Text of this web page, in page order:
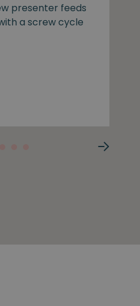
presenter feeds
a screw cycle